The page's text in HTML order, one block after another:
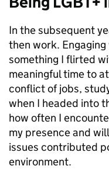
In the subsequent
then work.
something I flirted
meaningful time to
conflict of jobs,
when I headed into
how often I
my presence and
issues contributed
environment.